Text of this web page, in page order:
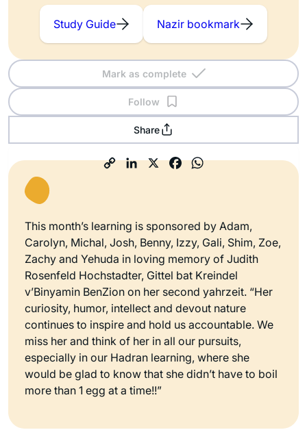
Study Guide Nazir bookmark
Mark as complete
Follow
Share
This month’s learning is sponsored by Adam,
Carolyn, Michal, Josh, Benny, Izzy, Gali, Shim, Zoe,
Zachy and Yehuda in loving memory of Judith
Rosenfeld Hochstadter, Gittel bat Kreindel
v’Binyamin BenZion on her second yahrzeit. “Her
curiosity, humor, intellect and devout nature
continues to inspire and hold us accountable. We
miss her and think of her in all our pursuits,
especially in our Hadran learning, where she
would be glad to know that she didn’t have to boil
more than 1 egg at a time!!”